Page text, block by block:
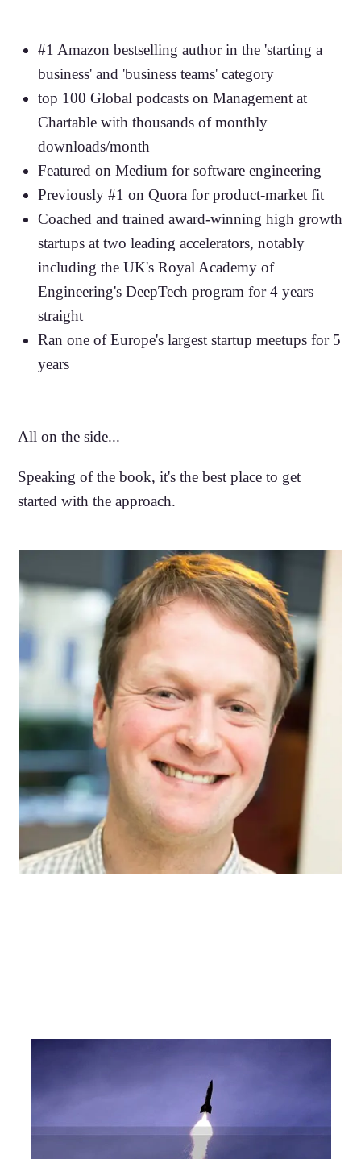
#1 Amazon bestselling author in the 'starting a
business' and 'business teams' category
top 100 Global podcasts on Management at
Chartable with thousands of monthly
downloads/month
Featured on Medium for software engineering
Previously #1 on Quora for product-market fit
Coached and trained award-winning high growth
startups at two leading accelerators, notably
including the UK's Royal Academy of
Engineering's DeepTech program for 4 years
straight
Ran one of Europe's largest startup meetups for 5
years
All on the side...
Speaking of the book, it's the best place to get
started with the approach.